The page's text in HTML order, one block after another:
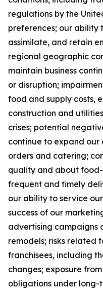
regulations by the
preferences; our
assimilate, and retain
regional geographic
maintain business
or disruption;
food and supply costs,
construction and
crises; potential
continue to expand our
orders and catering;
quality and about food-
frequent and timely
our ability to service
success of our
advertising campaigns
remodels; risks related
franchisees, including
changes; exposure
obligations under